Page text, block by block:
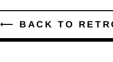
⟵ BACK TO